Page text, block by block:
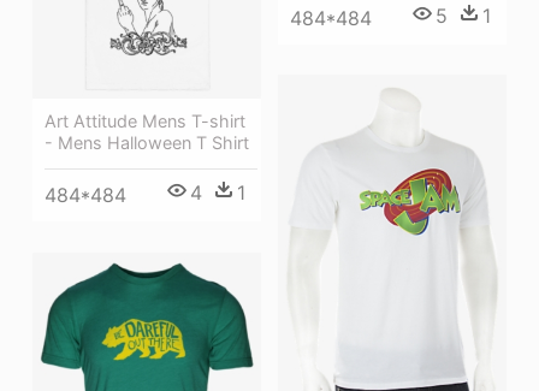
484*484 5 1
Art Attitude Mens T-shirt
- Mens Halloween T Shirt
484*484 4 1